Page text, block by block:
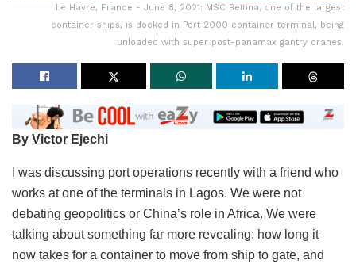
Le Havre, France - June 8, 2021: MSC Bettina, one of the largest
container ships, is docked in Port 2000 container terminal, being
unloaded with super post-panamax gantry cranes.
By Victor Ejechi
I was discussing port operations recently with a friend who
works at one of the terminals in Lagos. We were not
debating geopolitics or China’s role in Africa. We were
talking about something far more revealing: how long it
now takes for a container to move from ship to gate, and